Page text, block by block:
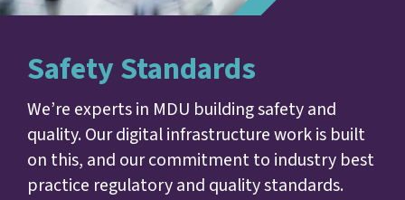
Safety Standards
We’re experts in MDU building safety and
quality. Our digital infrastructure work is built
on this, and our commitment to industry best
practice regulatory and quality standards.